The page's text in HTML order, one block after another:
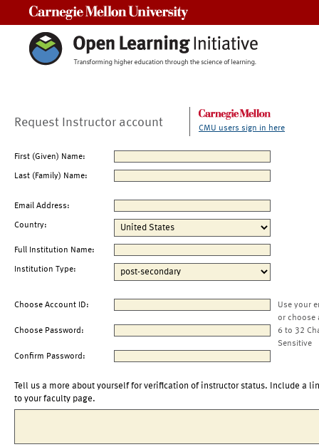
Request Instructor account CMU users sign in here
First (Given) Name:
Last (Family) Name:
Email Address:
Country:
Full Institution Name:
Institution Type:
Choose Account ID:
Use your
or choose
Choose Password:
6 to 32
Sensitive
Confirm Password:
Tell us a more about yourself for verification of instructor status. Include a
to your faculty page.